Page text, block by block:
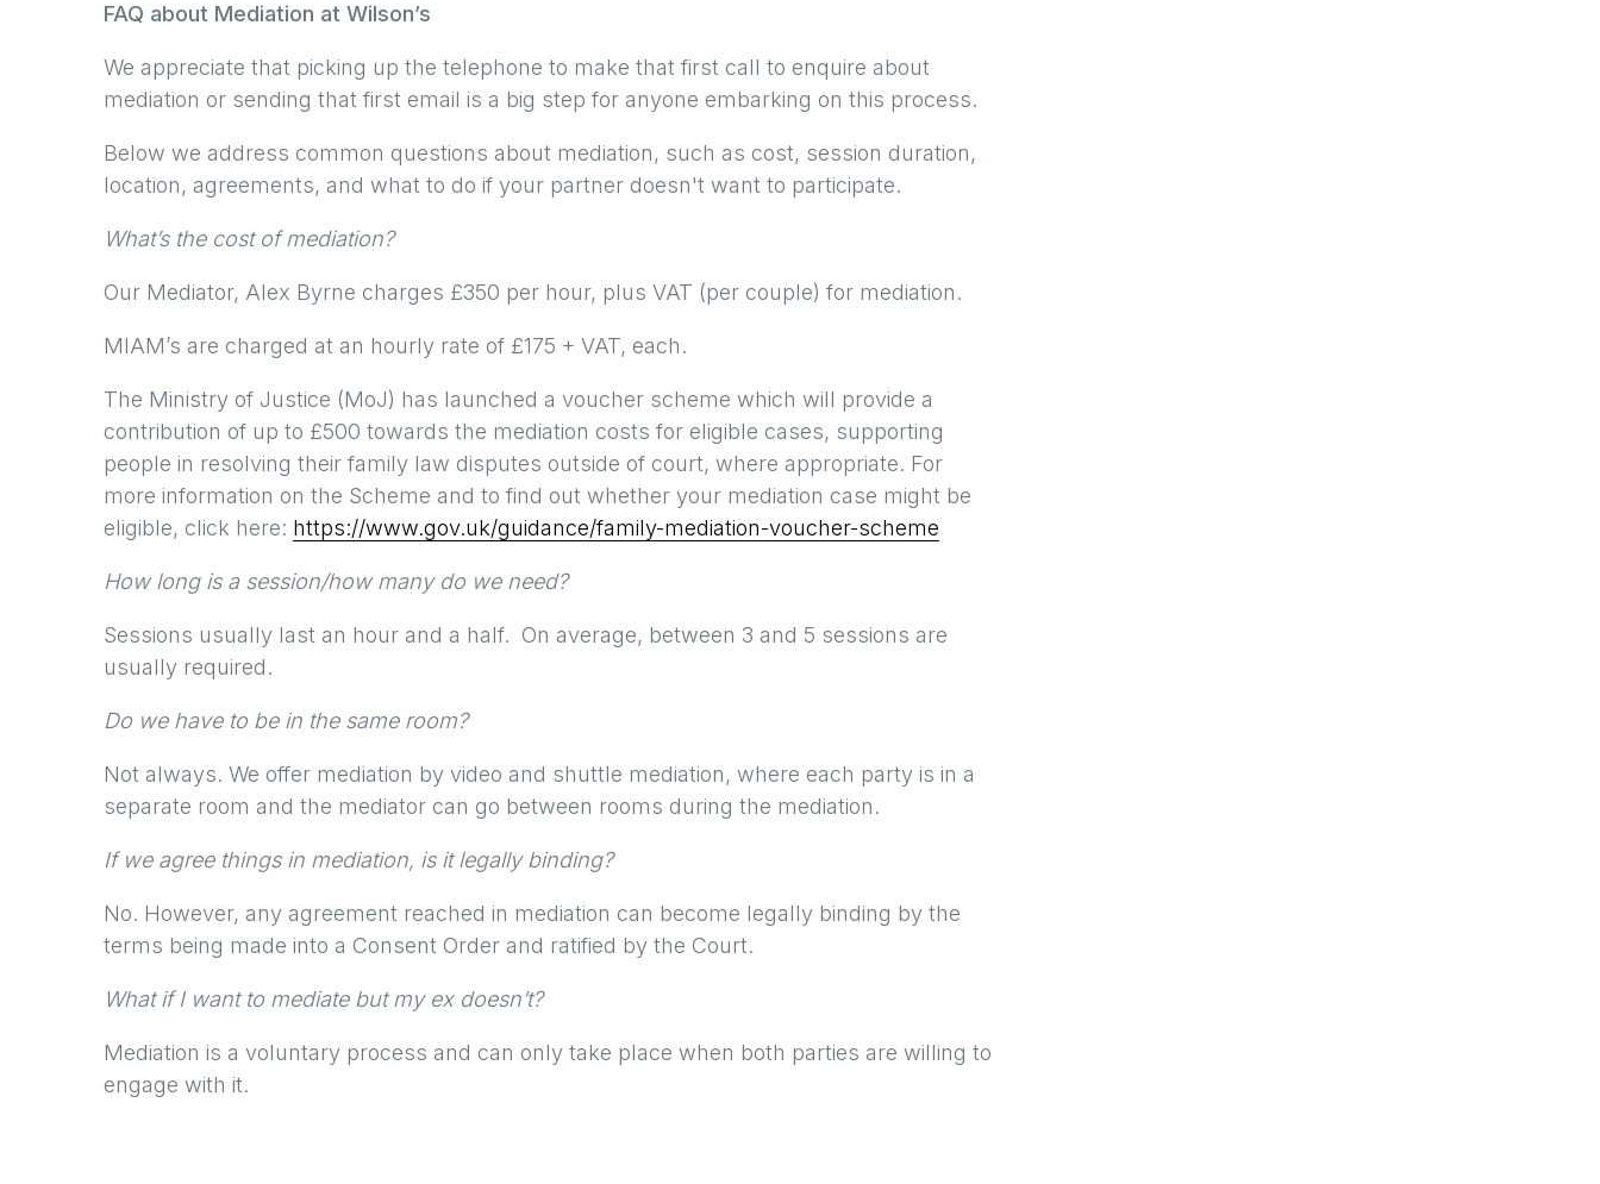
FAQ about Mediation at Wilson’s
We appreciate that picking up the telephone to make that first call to enquire about
mediation or sending that first email is a big step for anyone embarking on this process.
Below we address common questions about mediation, such as cost, session duration,
location, agreements, and what to do if your partner doesn't want to participate.
What’s the cost of mediation?
Our Mediator, Alex Byrne charges £350 per hour, plus VAT (per couple) for mediation.
MIAM’s are charged at an hourly rate of £175 + VAT, each.
The Ministry of Justice (MoJ) has launched a voucher scheme which will provide a
contribution of up to £500 towards the mediation costs for eligible cases, supporting
people in resolving their family law disputes outside of court, where appropriate. For
more information on the Scheme and to find out whether your mediation case might be
eligible, click here: https://www.gov.uk/guidance/family-mediation-voucher-scheme
How long is a session/how many do we need?
Sessions usually last an hour and a half. On average, between 3 and 5 sessions are
usually required.
Do we have to be in the same room?
Not always. We offer mediation by video and shuttle mediation, where each party is in a
separate room and the mediator can go between rooms during the mediation.
If we agree things in mediation, is it legally binding?
No. However, any agreement reached in mediation can become legally binding by the
terms being made into a Consent Order and ratified by the Court.
What if I want to mediate but my ex doesn’t?
Mediation is a voluntary process and can only take place when both parties are willing to
engage with it.